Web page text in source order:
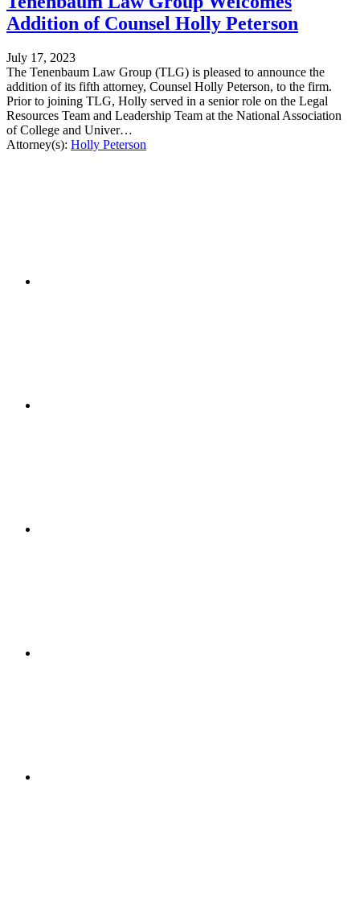
Addition of Counsel Holly Peterson
July 17, 2023
The Tenenbaum Law Group (TLG) is pleased to announce the
addition of its fifth attorney, Counsel Holly Peterson, to the firm.
Prior to joining TLG, Holly served in a senior role on the Legal
Resources Team and Leadership Team at the National Association
of College and Univer…
Attorney(s): Holly Peterson